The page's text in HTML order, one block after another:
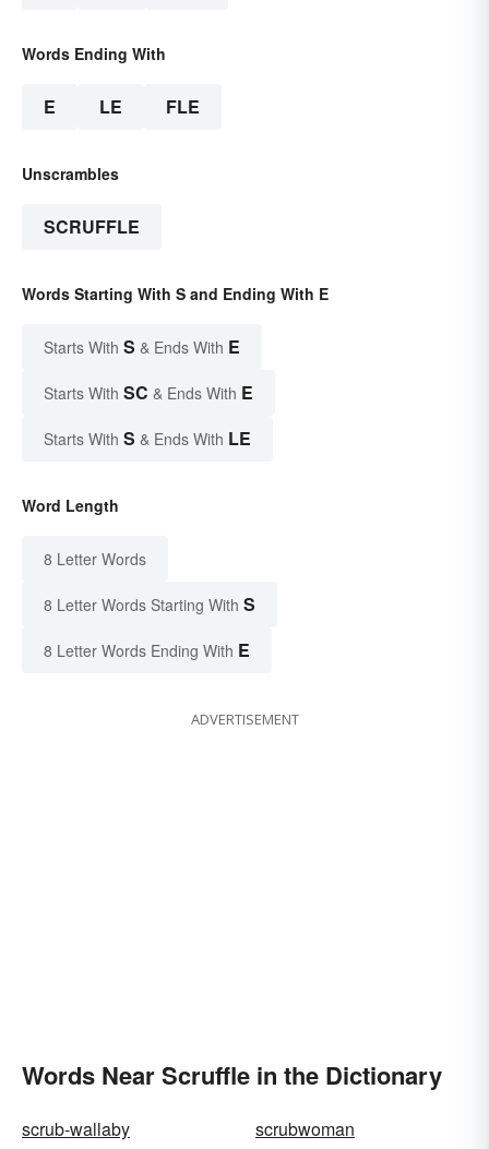
Words Ending With
E LE FLE
Unscrambles
SCRUFFLE
Words Starting With S and Ending With E
Starts With S & Ends With E
Starts With SC & Ends With E
Starts With S & Ends With LE
Word Length
8 Letter Words
8 Letter Words Starting With S
8 Letter Words Ending With E
ADVERTISEMENT
Words Near Scruffle in the Dictionary
scrub-wallaby
scrubwoman